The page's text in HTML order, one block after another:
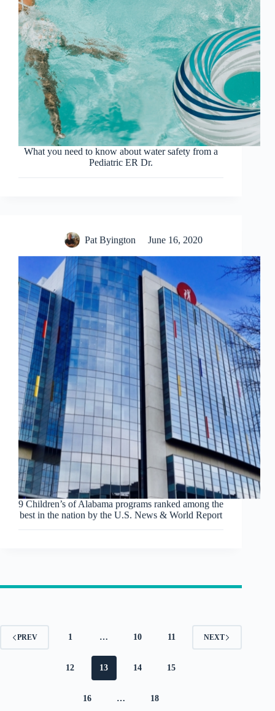
What you need to know about water safety from a
Pediatric ER Dr.
Pat Byington June 16, 2020
9 Children’s of Alabama programs ranked among the
best in the nation by the U.S. News & World Report
PREV 1 … 10 11
12 13 14 15
16 … 18
NEXT